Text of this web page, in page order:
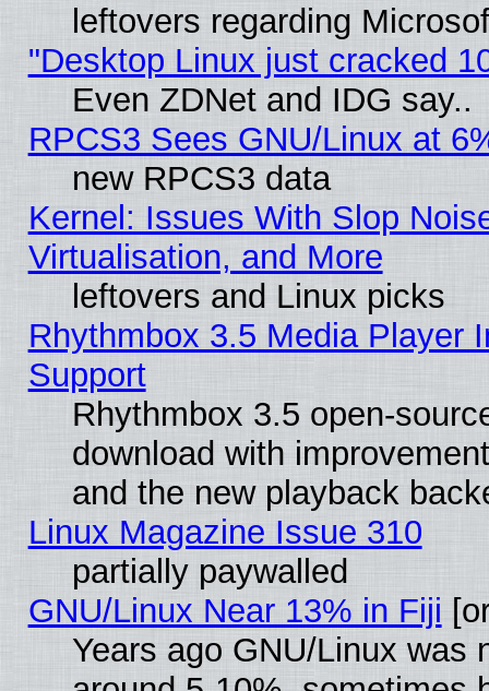
leftovers regarding
"Desktop Linux just cracked
Even ZDNet and IDG say..
RPCS3 Sees GNU/Linux at
new RPCS3 data
Kernel: Issues With Slop
Virtualisation, and More
leftovers and Linux picks
Rhythmbox 3.5 Media Player
Support
Rhythmbox 3.5 open-
download with
and the new playback
Linux Magazine Issue 310
partially paywalled
GNU/Linux Near 13% in Fiji
Years ago GNU/Linux was